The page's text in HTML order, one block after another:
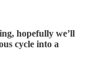
hopefully we’ll
cycle into a